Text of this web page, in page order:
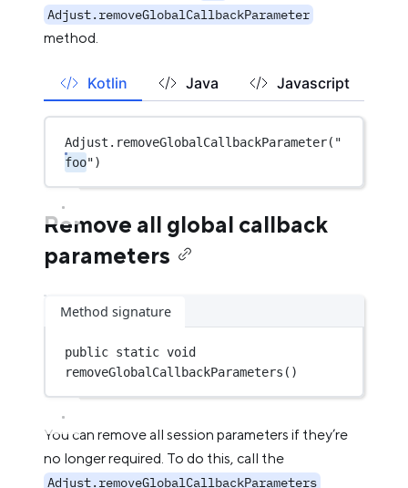
Adjust.removeGlobalCallbackParameter
method.
Kotlin Java Javascript
Adjust. removeGlobalCallbackParameter( "
foo")
Remove all global callback
parameters
Method signature
public static void
removeGlobalCallbackParameters ()
You can remove all session parameters if they’re
no longer required. To do this, call the
Adjust.removeGlobalCallbackParameters